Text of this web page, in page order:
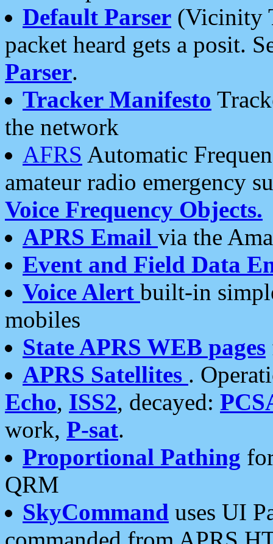
Default Parser (Vicinity
packet heard gets a posit.
Parser.
Tracker Manifesto
the network
AFRS Automatic
amateur radio emergency
Voice Frequency Objects.
APRS Email via the
Event and Field Data
Voice Alert built-in
mobiles
State APRS WEB pages
APRS Satellites .
Echo, ISS2, decayed:
work, P-sat.
Proportional Pathing
QRM
SkyCommand uses UI